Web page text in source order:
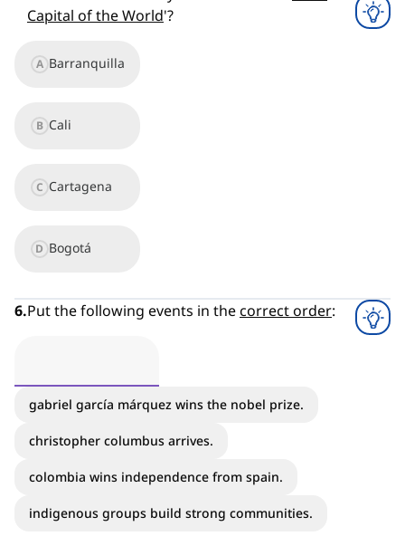
Capital of the World'?
A Barranquilla
B Cali
C Cartagena
D Bogotá
6.Put the following events in thecorrect order:
gabriel garcía márquez wins the nobel prize.
christopher columbus arrives.
colombia wins independence from spain.
indigenous groups build strong communities.